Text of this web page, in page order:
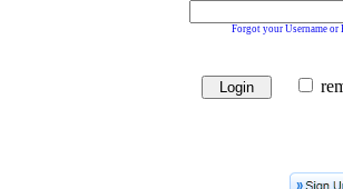
Forgot your Username or